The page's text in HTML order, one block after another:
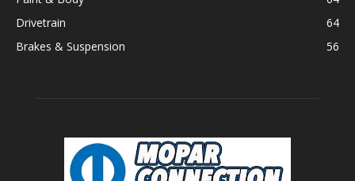
Drivetrain
64
Brakes & Suspension
56